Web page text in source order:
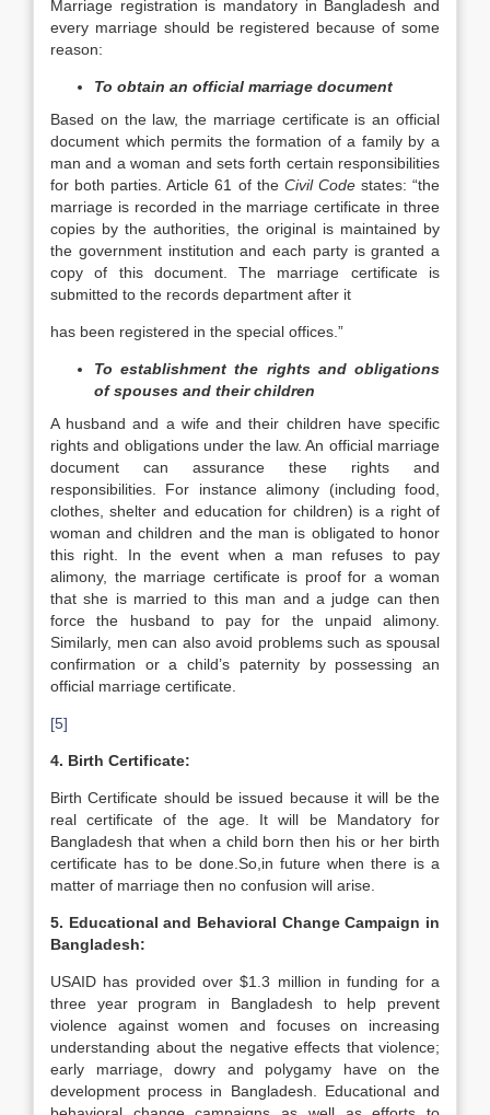
Marriage registration is mandatory in Bangladesh and
every marriage should be registered because of some
reason:
To obtain an official marriage document
Based on the law, the marriage certificate is an official
document which permits the formation of a family by a
man and a woman and sets forth certain responsibilities
for both parties. Article 61 of the Civil Code states: “the
marriage is recorded in the marriage certificate in three
copies by the authorities, the original is maintained by
the government institution and each party is granted a
copy of this document. The marriage certificate is
submitted to the records department after it
has been registered in the special offices.”
To establishment the rights and obligations
of spouses and their children
A husband and a wife and their children have specific
rights and obligations under the law. An official marriage
document can assurance these rights and
responsibilities. For instance alimony (including food,
clothes, shelter and education for children) is a right of
woman and children and the man is obligated to honor
this right. In the event when a man refuses to pay
alimony, the marriage certificate is proof for a woman
that she is married to this man and a judge can then
force the husband to pay for the unpaid alimony.
Similarly, men can also avoid problems such as spousal
confirmation or a child’s paternity by possessing an
official marriage certificate.
[5]
4. Birth Certificate:
Birth Certificate should be issued because it will be the
real certificate of the age. It will be Mandatory for
Bangladesh that when a child born then his or her birth
certificate has to be done.So,in future when there is a
matter of marriage then no confusion will arise.
5. Educational and Behavioral Change Campaign in
Bangladesh:
USAID has provided over $1.3 million in funding for a
three year program in Bangladesh to help prevent
violence against women and focuses on increasing
understanding about the negative effects that violence;
early marriage, dowry and polygamy have on the
development process in Bangladesh. Educational and